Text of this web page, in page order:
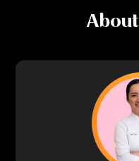
About